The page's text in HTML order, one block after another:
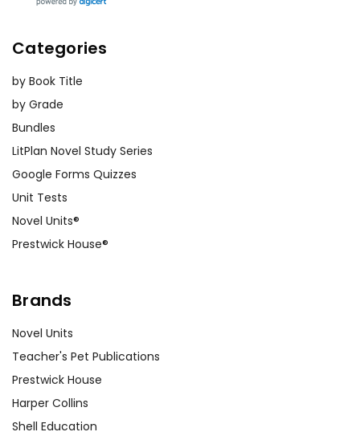
Categories
by Book Title
by Grade
Bundles
LitPlan Novel Study Series
Google Forms Quizzes
Unit Tests
Novel Units®
Prestwick House®
Brands
Novel Units
Teacher's Pet Publications
Prestwick House
Harper Collins
Shell Education